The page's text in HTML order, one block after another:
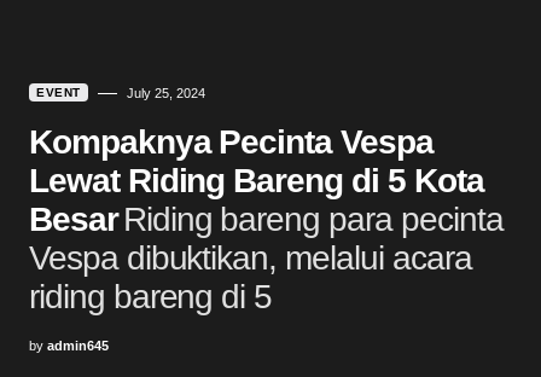
EVENT July 25, 2024
Kompaknya Pecinta Vespa
Lewat Riding Bareng di 5 Kota
Besar Riding bareng para pecinta
Vespa dibuktikan, melalui acara
riding bareng di 5
by admin645